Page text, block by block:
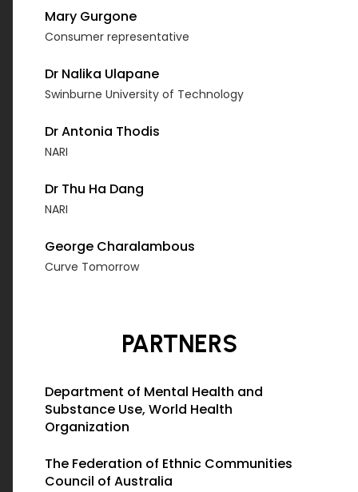
Mary Gurgone
Consumer representative
Dr Nalika Ulapane
Swinburne University of Technology
Dr Antonia Thodis
NARI
Dr Thu Ha Dang
NARI
George Charalambous
Curve Tomorrow
PARTNERS
Department of Mental Health and
Substance Use, World Health
Organization
The Federation of Ethnic Communities
Council of Australia